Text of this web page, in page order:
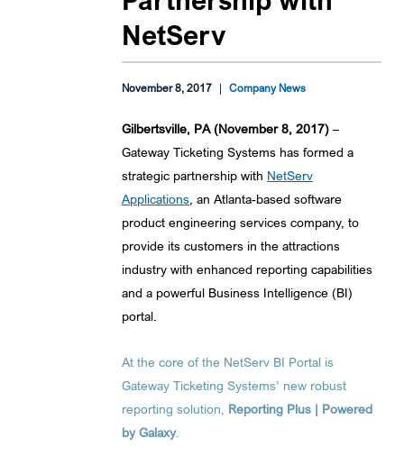
NetServ
November 8, 2017 | Company News
Gilbertsville, PA (November 8, 2017) –
Gateway Ticketing Systems has formed a
strategic partnership with NetServ
Applications , an Atlanta-based software
product engineering services company, to
provide its customers in the attractions
industry with enhanced reporting capabilities
and a powerful Business Intelligence (BI)
portal.
At the core of the NetServ BI Portal is
Gateway Ticketing Systems’ new robust
reporting solution, Reporting Plus | Powered
by Galaxy.